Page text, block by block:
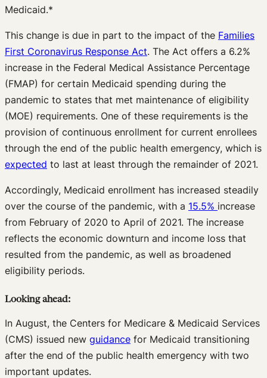
Medicaid.*
This change is due in part to the impact of the Families
First Coronavirus Response Act. The Act offers a 6.2%
increase in the Federal Medical Assistance Percentage
(FMAP) for certain Medicaid spending during the
pandemic to states that met maintenance of eligibility
(MOE) requirements. One of these requirements is the
provision of continuous enrollment for current enrollees
through the end of the public health emergency, which is
expected to last at least through the remainder of 2021.
Accordingly, Medicaid enrollment has increased steadily
over the course of the pandemic, with a 15.5% increase
from February of 2020 to April of 2021. The increase
reflects the economic downturn and income loss that
resulted from the pandemic, as well as broadened
eligibility periods.
Looking ahead:
In August, the Centers for Medicare & Medicaid Services
(CMS) issued new guidance for Medicaid transitioning
after the end of the public health emergency with two
important updates.